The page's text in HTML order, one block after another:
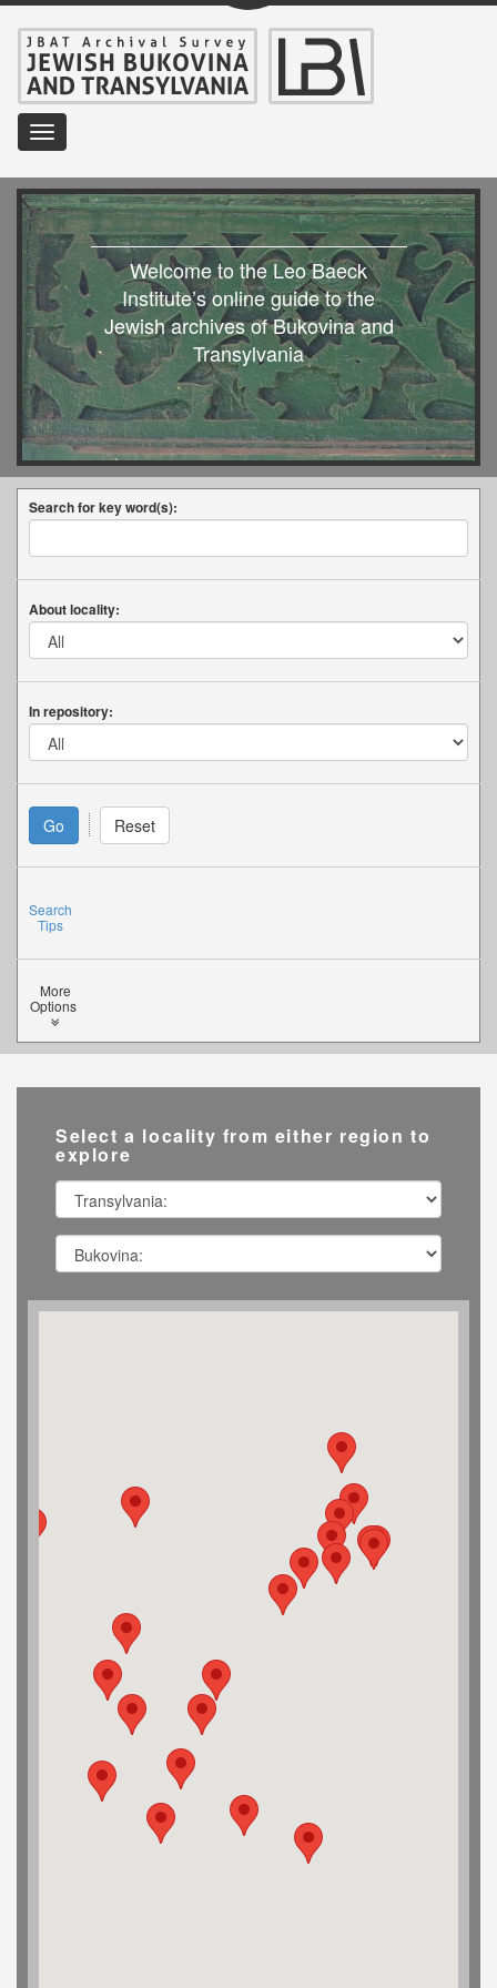
Toggle
navigation
Welcome to the Leo Baeck
Institute’s online guide to the
Jewish archives of Bukovina and
Transylvania
Search for key word(s):
About locality:
In repository:
Search
Tips
More
Options
Select a locality from either region to
explore
Transylvania
Southern